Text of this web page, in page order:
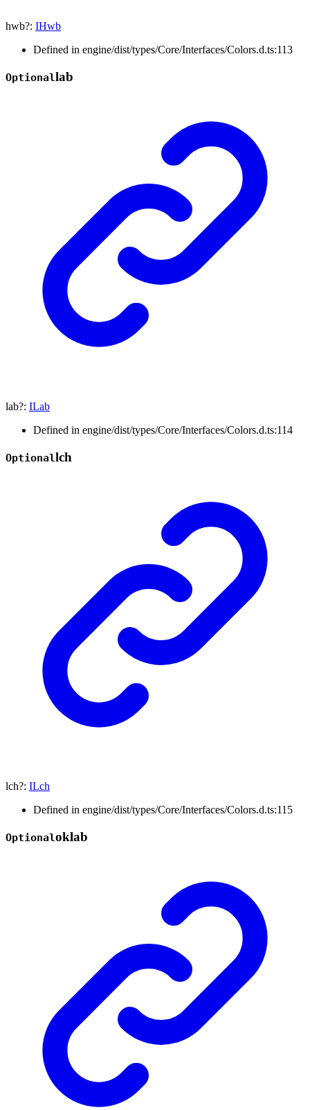
hwb?: IHwb
Defined in engine/dist/types/Core/Interfaces/Colors.d.ts:113
Optionallab
lab?: ILab
Defined in engine/dist/types/Core/Interfaces/Colors.d.ts:114
Optionallch
lch?: ILch
Defined in engine/dist/types/Core/Interfaces/Colors.d.ts:115
Optionaloklab